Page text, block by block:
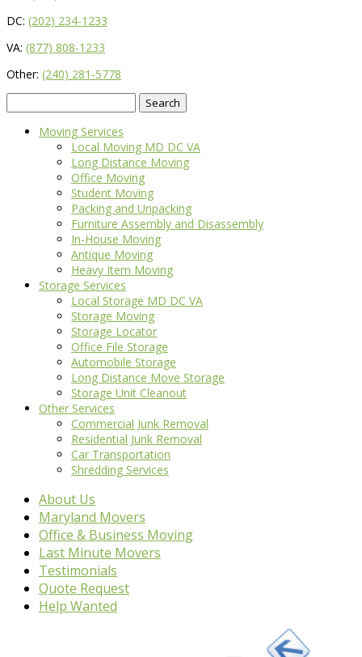
DC: (202) 234-1233
VA: (877) 808-1233
Other: (240) 281-5778
for:
Moving Services
Local Moving MD DC VA
Long Distance Moving
Office Moving
Student Moving
Packing and Unpacking
Furniture Assembly and Disassembly
In-House Moving
Antique Moving
Heavy Item Moving
Storage Services
Local Storage MD DC VA
Storage Moving
Storage Locator
Office File Storage
Automobile Storage
Long Distance Move Storage
Storage Unit Cleanout
Other Services
Commercial Junk Removal
Residential Junk Removal
Car Transportation
Shredding Services
About Us
Maryland Movers
Office & Business Moving
Last Minute Movers
Testimonials
Quote Request
Help Wanted